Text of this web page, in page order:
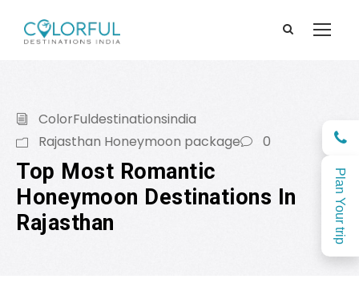
Plan Your trip
ColorFuldestinationsindia
Rajasthan Honeymoon package
0
Top Most Romantic
Honeymoon Destinations In
Rajasthan